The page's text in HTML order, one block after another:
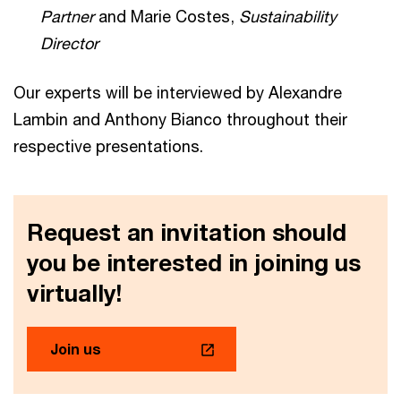
Partnerand Marie Costes, Sustainability
Director
Our experts will be interviewed by Alexandre
Lambin and Anthony Bianco throughout their
respective presentations.
Request an invitation should
you be interested in joining us
virtually!
Join us